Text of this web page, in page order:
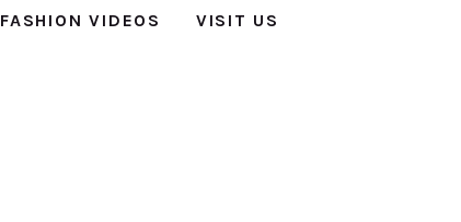
FASHION VIDEOS VISIT US